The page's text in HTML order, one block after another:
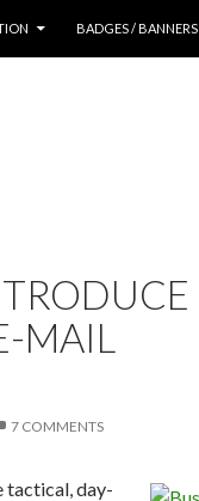
BADGES / BANNERS
MAIL
7 COMMENTS
tactical, day-